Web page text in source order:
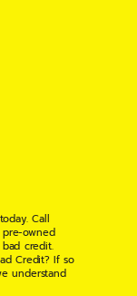
Call
owned
credit.
Credit? If so
understand